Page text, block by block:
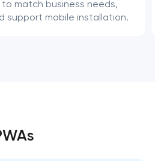
match business needs,
support mobile installation.